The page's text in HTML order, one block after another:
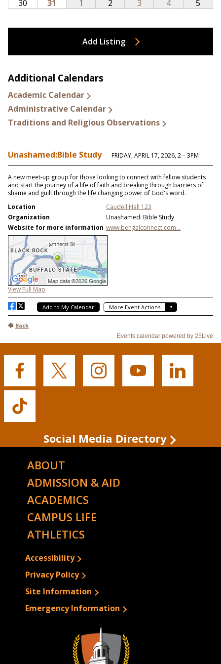
Add Listing
Additional Calendars
Academic Calendar
Administrative Calendar
Traditions and Religious Observations
Buffalo
State's
Facebook
Buffalo
State's
Buffalo
State's
Buffalo
State's
Buffalo
State's
Buffalo
State's
Social Media Directory
ABOUT
ADMISSION & AID
ACADEMICS
CAMPUS LIFE
ATHLETICS
Accessibility
Privacy Policy
Site Information
Emergency Information